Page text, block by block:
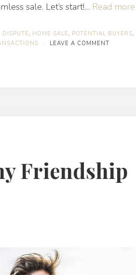
sale. Let’s start!… Read more
, HOME SALE , POTENTIAL BUYERS,
· LEAVE A COMMENT
Friendship